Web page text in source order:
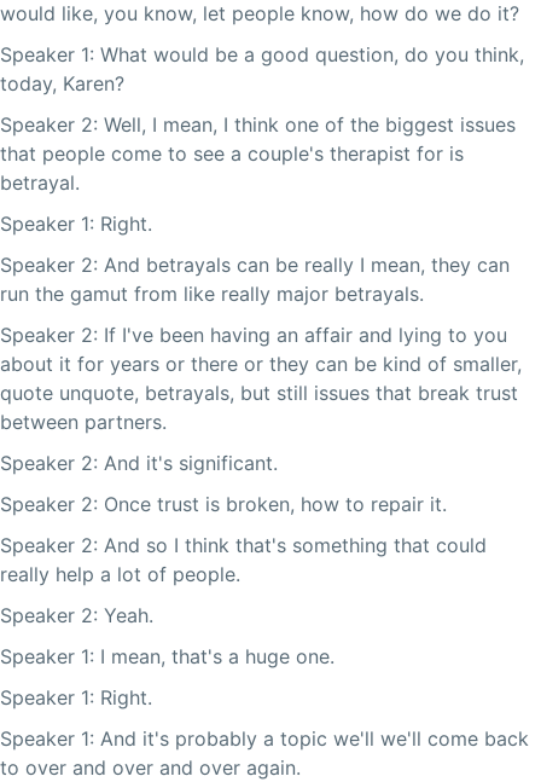
would like, you know, let people know, how do we do it?
Speaker 1: What would be a good question, do you think,
today, Karen?
Speaker 2: Well, I mean, I think one of the biggest issues
that people come to see a couple's therapist for is
betrayal.
Speaker 1: Right.
Speaker 2: And betrayals can be really I mean, they can
run the gamut from like really major betrayals.
Speaker 2: If I've been having an affair and lying to you
about it for years or there or they can be kind of smaller,
quote unquote, betrayals, but still issues that break trust
between partners.
Speaker 2: And it's significant.
Speaker 2: Once trust is broken, how to repair it.
Speaker 2: And so I think that's something that could
really help a lot of people.
Speaker 2: Yeah.
Speaker 1: I mean, that's a huge one.
Speaker 1: Right.
Speaker 1: And it's probably a topic we'll we'll come back
to over and over and over again.